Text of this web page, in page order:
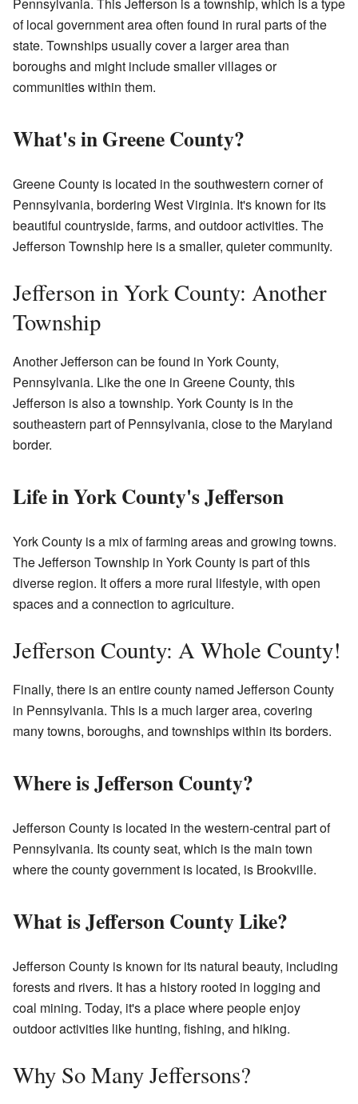
of local government area often found in rural parts of the
state. Townships usually cover a larger area than
boroughs and might include smaller villages or
communities within them.
What's in Greene County?
Greene County is located in the southwestern corner of
Pennsylvania, bordering West Virginia. It's known for its
beautiful countryside, farms, and outdoor activities. The
Jefferson Township here is a smaller, quieter community.
Jefferson in York County: Another
Township
Another Jefferson can be found in York County,
Pennsylvania. Like the one in Greene County, this
Jefferson is also a township. York County is in the
southeastern part of Pennsylvania, close to the Maryland
border.
Life in York County's Jefferson
York County is a mix of farming areas and growing towns.
The Jefferson Township in York County is part of this
diverse region. It offers a more rural lifestyle, with open
spaces and a connection to agriculture.
Jefferson County: A Whole County!
Finally, there is an entire county named Jefferson County
in Pennsylvania. This is a much larger area, covering
many towns, boroughs, and townships within its borders.
Where is Jefferson County?
Jefferson County is located in the western-central part of
Pennsylvania. Its county seat, which is the main town
where the county government is located, is Brookville.
What is Jefferson County Like?
Jefferson County is known for its natural beauty, including
forests and rivers. It has a history rooted in logging and
coal mining. Today, it's a place where people enjoy
outdoor activities like hunting, fishing, and hiking.
Why So Many Jeffersons?